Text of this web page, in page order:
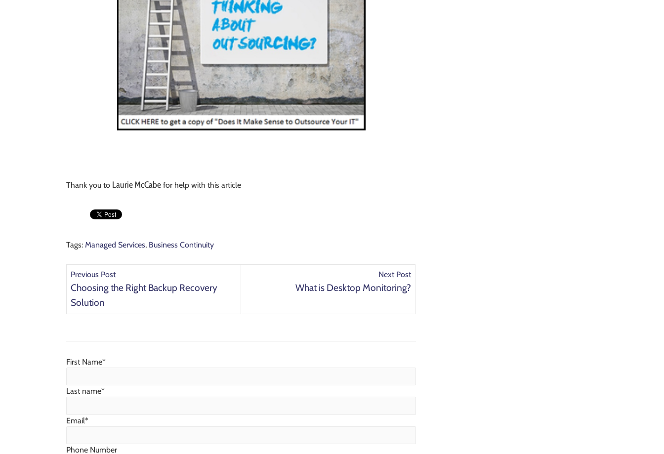
Thank you to Laurie McCabe for help with this article
Tags: Managed Services, Business Continuity
Previous Post
Choosing the Right Backup Recovery
Solution
Next Post
What is Desktop Monitoring?
First Name*
Last name*
Email*
Phone Number